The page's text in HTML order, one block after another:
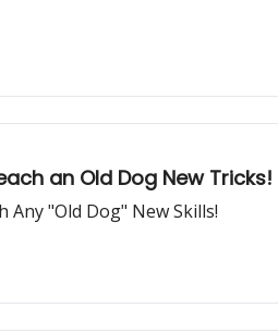
an Old Dog New Tricks!
"Old Dog" New Skills!